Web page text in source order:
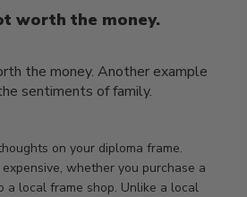
worth the money.
the money. Another example
sentiments of family.
on your diploma frame.
whether you purchase a
a local frame shop. Unlike a local